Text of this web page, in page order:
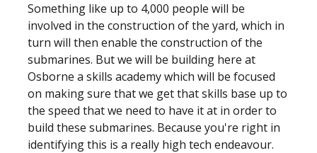
Something like up to 4,000 people will be
involved in the construction of the yard, which in
turn will then enable the construction of the
submarines. But we will be building here at
Osborne a skills academy which will be focused
on making sure that we get that skills base up to
the speed that we need to have it at in order to
build these submarines. Because you're right in
identifying this is a really high tech endeavour.